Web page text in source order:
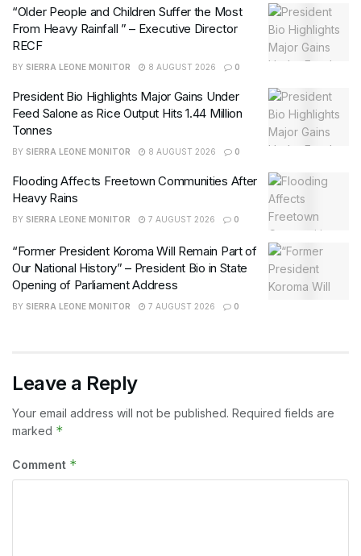
“Older People and Children Suffer the Most
From Heavy Rainfall ” – Executive Director
RECF
BY SIERRA LEONE MONITOR 8 AUGUST 2026 0
President Bio Highlights Major Gains Under
Feed Salone as Rice Output Hits 1.44 Million
Tonnes
BY SIERRA LEONE MONITOR 8 AUGUST 2026 0
Flooding Affects Freetown Communities After
Heavy Rains
BY SIERRA LEONE MONITOR 7 AUGUST 2026 0
“Former President Koroma Will Remain Part of
Our National History” – President Bio in State
Opening of Parliament Address
BY SIERRA LEONE MONITOR 7 AUGUST 2026 0
Leave a Reply
Your email address will not be published. Required fields are
marked *
Comment *